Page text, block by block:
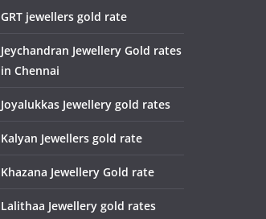
GRT jewellers gold rate
Jeychandran Jewellery Gold rates
in Chennai
Joyalukkas Jewellery gold rates
Kalyan Jewellers gold rate
Khazana Jewellery Gold rate
Lalithaa Jewellery gold rates